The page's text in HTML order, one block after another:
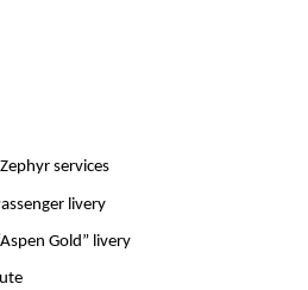
services
livery
Gold” livery